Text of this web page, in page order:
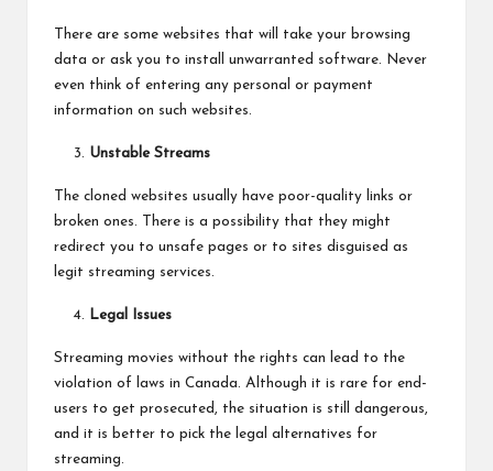
There are some websites that will take your browsing
data or ask you to install unwarranted software. Never
even think of entering any personal or payment
information on such websites.
Unstable Streams
The cloned websites usually have poor-quality links or
broken ones. There is a possibility that they might
redirect you to unsafe pages or to sites disguised as
legit streaming services.
Legal Issues
Streaming movies without the rights can lead to the
violation of laws in Canada. Although it is rare for end-
users to get prosecuted, the situation is still dangerous,
and it is better to pick the legal alternatives for
streaming.